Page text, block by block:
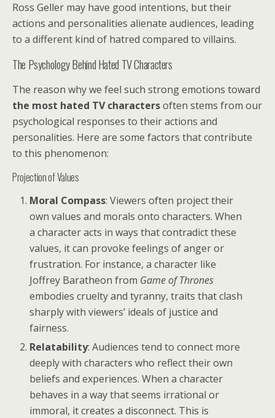
Ross Geller may have good intentions, but their
actions and personalities alienate audiences, leading
to a different kind of hatred compared to villains.
The Psychology Behind Hated TV Characters
The reason why we feel such strong emotions toward
the most hated TV charactersoften stems from our
psychological responses to their actions and
personalities. Here are some factors that contribute
to this phenomenon:
Projection of Values
Moral Compass: Viewers often project their
own values and morals onto characters. When
a character acts in ways that contradict these
values, it can provoke feelings of anger or
frustration. For instance, a character like
Joffrey Baratheon from Game of Thrones
embodies cruelty and tyranny, traits that clash
sharply with viewers’ ideals of justice and
fairness.
Relatability: Audiences tend to connect more
deeply with characters who reflect their own
beliefs and experiences. When a character
behaves in a way that seems irrational or
immoral, it creates a disconnect. This is